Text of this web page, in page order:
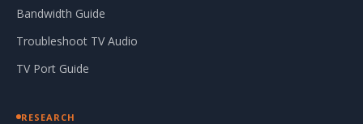
Bandwidth Guide
Troubleshoot TV Audio
TV Port Guide
RESEARCH